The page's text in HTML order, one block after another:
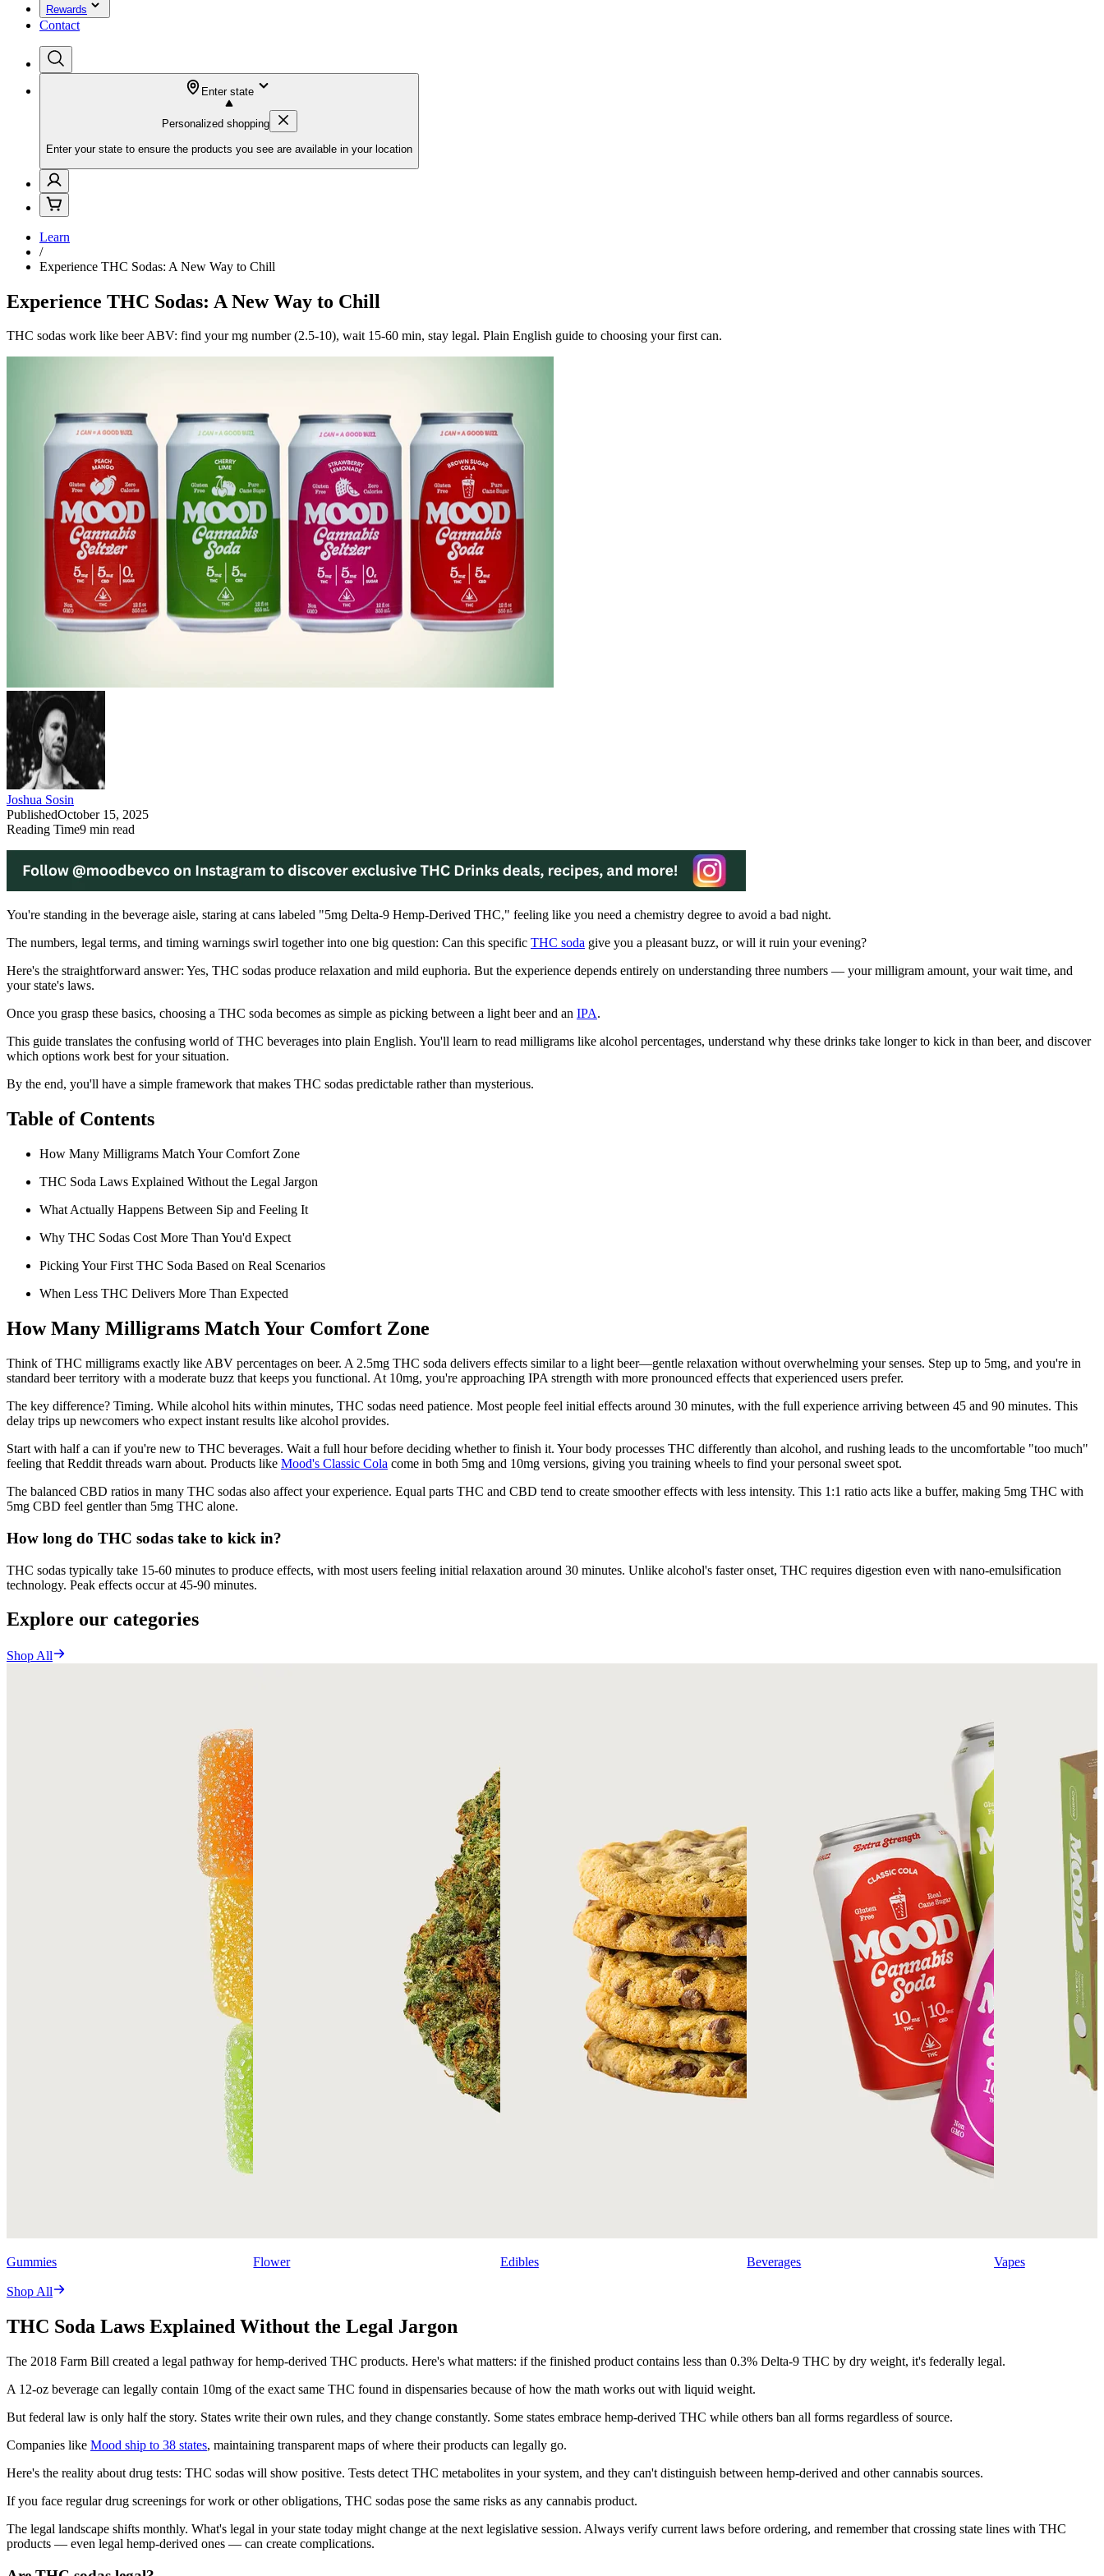
Rewards
Contact
Enter state
Personalized shopping
Enter your state to ensure the products you see are available in your location
Learn
/
Experience THC Sodas: A New Way to Chill
Experience THC Sodas: A New Way to Chill
THC sodas work like beer ABV: find your mg number (2.5-10), wait 15-60 min, stay legal. Plain English guide to choosing your first can.
Joshua Sosin
PublishedOctober 15, 2025
Reading Time9 min read
You're standing in the beverage aisle, staring at cans labeled "5mg Delta-9 Hemp-Derived THC," feeling like you need a chemistry degree to avoid a bad night.
The numbers, legal terms, and timing warnings swirl together into one big question: Can this specific THC soda give you a pleasant buzz, or will it ruin your evening?
Here's the straightforward answer: Yes, THC sodas produce relaxation and mild euphoria. But the experience depends entirely on understanding three numbers — your milligram amount, your wait time, and
your state's laws.
Once you grasp these basics, choosing a THC soda becomes as simple as picking between a light beer and an IPA.
This guide translates the confusing world of THC beverages into plain English. You'll learn to read milligrams like alcohol percentages, understand why these drinks take longer to kick in than beer, and discover
which options work best for your situation.
By the end, you'll have a simple framework that makes THC sodas predictable rather than mysterious.
Table of Contents
How Many Milligrams Match Your Comfort Zone
THC Soda Laws Explained Without the Legal Jargon
What Actually Happens Between Sip and Feeling It
Why THC Sodas Cost More Than You'd Expect
Picking Your First THC Soda Based on Real Scenarios
When Less THC Delivers More Than Expected
How Many Milligrams Match Your Comfort Zone
Think of THC milligrams exactly like ABV percentages on beer. A 2.5mg THC soda delivers effects similar to a light beer—gentle relaxation without overwhelming your senses. Step up to 5mg, and you're in
standard beer territory with a moderate buzz that keeps you functional. At 10mg, you're approaching IPA strength with more pronounced effects that experienced users prefer.
The key difference? Timing. While alcohol hits within minutes, THC sodas need patience. Most people feel initial effects around 30 minutes, with the full experience arriving between 45 and 90 minutes. This
delay trips up newcomers who expect instant results like alcohol provides.
Start with half a can if you're new to THC beverages. Wait a full hour before deciding whether to finish it. Your body processes THC differently than alcohol, and rushing leads to the uncomfortable "too much"
feeling that Reddit threads warn about. Products like Mood's Classic Cola come in both 5mg and 10mg versions, giving you training wheels to find your personal sweet spot.
The balanced CBD ratios in many THC sodas also affect your experience. Equal parts THC and CBD tend to create smoother effects with less intensity. This 1:1 ratio acts like a buffer, making 5mg THC with
5mg CBD feel gentler than 5mg THC alone.
How long do THC sodas take to kick in?
THC sodas typically take 15-60 minutes to produce effects, with most users feeling initial relaxation around 30 minutes. Unlike alcohol's faster onset, THC requires digestion even with nano-emulsification
technology. Peak effects occur at 45-90 minutes.
Explore our categories
Shop All
Gummies Flower Edibles Beverages Vapes
Shop All
THC Soda Laws Explained Without the Legal Jargon
The 2018 Farm Bill created a legal pathway for hemp-derived THC products. Here's what matters: if the finished product contains less than 0.3% Delta-9 THC by dry weight, it's federally legal.
A 12-oz beverage can legally contain 10mg of the exact same THC found in dispensaries because of how the math works out with liquid weight.
But federal law is only half the story. States write their own rules, and they change constantly. Some states embrace hemp-derived THC while others ban all forms regardless of source.
Companies like Mood ship to 38 states, maintaining transparent maps of where their products can legally go.
Here's the reality about drug tests: THC sodas will show positive. Tests detect THC metabolites in your system, and they can't distinguish between hemp-derived and other cannabis sources.
If you face regular drug screenings for work or other obligations, THC sodas pose the same risks as any cannabis product.
The legal landscape shifts monthly. What's legal in your state today might change at the next legislative session. Always verify current laws before ordering, and remember that crossing state lines with THC
products — even legal hemp-derived ones — can create complications.